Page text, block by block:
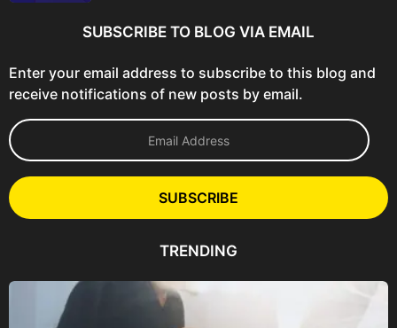
SUBSCRIBE TO BLOG VIA EMAIL
Enter your email address to subscribe to this blog and
receive notifications of new posts by email.
E
m
l
A
e
SUBSCRIBE
TRENDING